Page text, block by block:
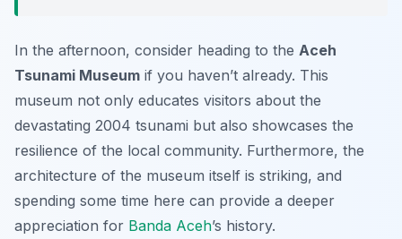
In the afternoon, consider heading to the Aceh
Tsunami Museum if you haven’t already. This
museum not only educates visitors about the
devastating 2004 tsunami but also showcases the
resilience of the local community. Furthermore, the
architecture of the museum itself is striking, and
spending some time here can provide a deeper
appreciation for Banda Aceh’s history.